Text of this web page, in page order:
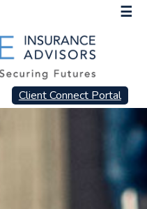
☰
Client Connect Portal